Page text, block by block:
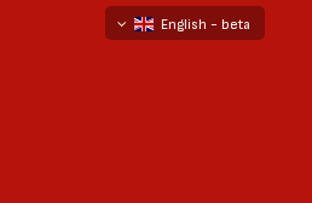
English - beta